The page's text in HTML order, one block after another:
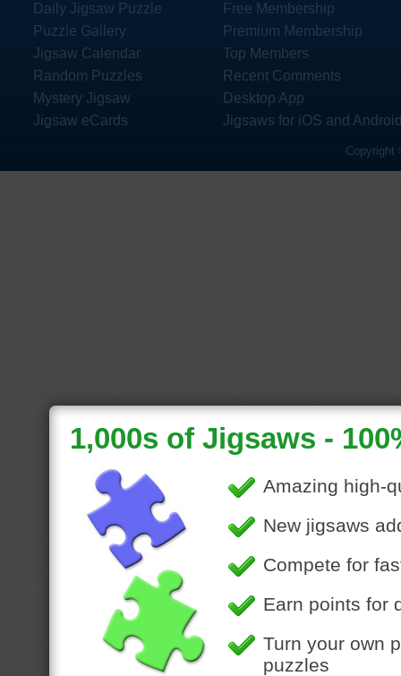
Daily Jigsaw Puzzle
Puzzle Gallery
Jigsaw Calendar
Random Puzzles
Mystery Jigsaw
Jigsaw eCards
Free Membership
Premium Membership
Top Members
Recent Comments
Desktop App
Jigsaws for iOS and
Copyright